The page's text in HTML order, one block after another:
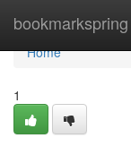
bookmarkspring
Home
Home
1